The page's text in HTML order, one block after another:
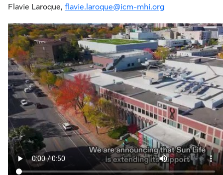
Flavie Laroque, flavie.laroque@icm-mhi.org